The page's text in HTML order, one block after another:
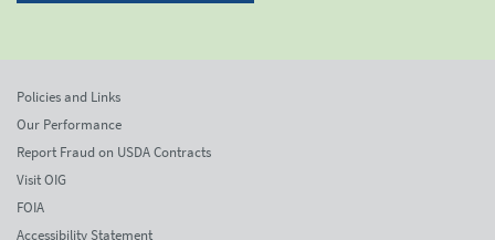
Policies and Links
Our Performance
Report Fraud on USDA Contracts
Visit OIG
FOIA
Accessibility Statement